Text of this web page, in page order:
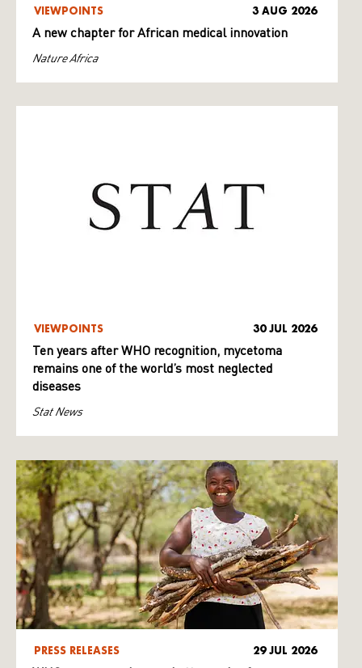
VIEWPOINTS 3 AUG 2026
A new chapter for African medical innovation
Nature Africa
VIEWPOINTS 30 JUL 2026
Ten years after WHO recognition, mycetoma
remains one of the world’s most neglected
diseases
Stat News
PRESS RELEASES 29 JUL 2026